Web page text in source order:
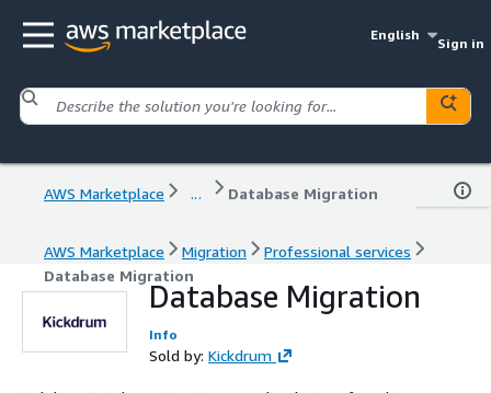
English
Sign in
AWS Marketplace ... Database Migration
AWS Marketplace Migration
Professional services
Database Migration
Database Migration
Info
Sold by: Kickdrum